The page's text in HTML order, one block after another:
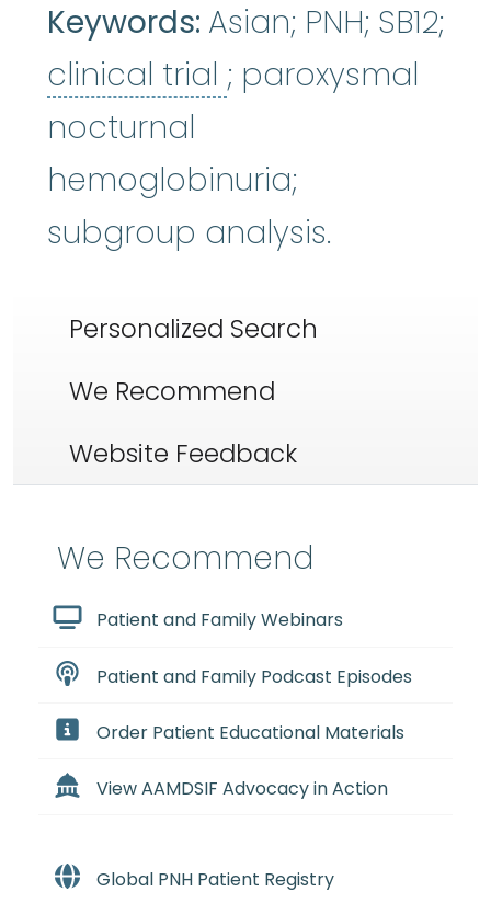
Keywords: Asian; PNH; SB12;
clinical trial clinical trial:A
; paroxysmal
nocturnal
hemoglobinuria;
subgroup analysis.
Personalized Search
We Recommend
Website Feedback
We Recommend
Patient and Family Webinars
Patient and Family Podcast Episodes
Order Patient Educational Materials
View AAMDSIF Advocacy in Action
Global PNH Patient Registry